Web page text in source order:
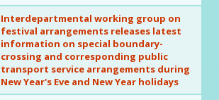
Interdepartmental working group on
festival arrangements releases latest
information on special boundary-
crossing and corresponding public
transport service arrangements during
New Year's Eve and New Year holidays